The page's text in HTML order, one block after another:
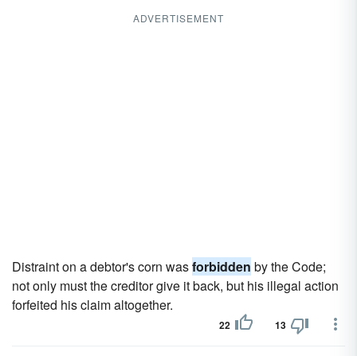
ADVERTISEMENT
Distraint on a debtor's corn wasforbidden by the Code;
not only must the creditor give it back, but his illegal action
forfeited his claim altogether.
22 13